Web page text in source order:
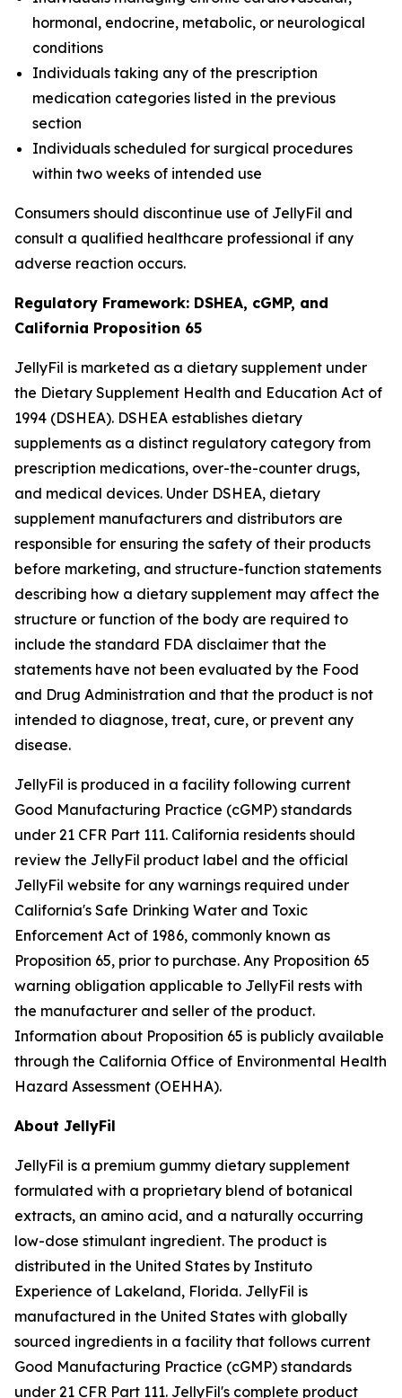
hormonal, endocrine, metabolic, or neurological
conditions
Individuals taking any of the prescription
medication categories listed in the previous
section
Individuals scheduled for surgical procedures
within two weeks of intended use
Consumers should discontinue use of JellyFil and
consult a qualified healthcare professional if any
adverse reaction occurs.
Regulatory Framework: DSHEA, cGMP, and
California Proposition 65
JellyFil is marketed as a dietary supplement under
the Dietary Supplement Health and Education Act of
1994 (DSHEA). DSHEA establishes dietary
supplements as a distinct regulatory category from
prescription medications, over-the-counter drugs,
and medical devices. Under DSHEA, dietary
supplement manufacturers and distributors are
responsible for ensuring the safety of their products
before marketing, and structure-function statements
describing how a dietary supplement may affect the
structure or function of the body are required to
include the standard FDA disclaimer that the
statements have not been evaluated by the Food
and Drug Administration and that the product is not
intended to diagnose, treat, cure, or prevent any
disease.
JellyFil is produced in a facility following current
Good Manufacturing Practice (cGMP) standards
under 21 CFR Part 111. California residents should
review the JellyFil product label and the official
JellyFil website for any warnings required under
California's Safe Drinking Water and Toxic
Enforcement Act of 1986, commonly known as
Proposition 65, prior to purchase. Any Proposition 65
warning obligation applicable to JellyFil rests with
the manufacturer and seller of the product.
Information about Proposition 65 is publicly available
through the California Office of Environmental Health
Hazard Assessment (OEHHA).
About JellyFil
JellyFil is a premium gummy dietary supplement
formulated with a proprietary blend of botanical
extracts, an amino acid, and a naturally occurring
low-dose stimulant ingredient. The product is
distributed in the United States by Instituto
Experience of Lakeland, Florida. JellyFil is
manufactured in the United States with globally
sourced ingredients in a facility that follows current
Good Manufacturing Practice (cGMP) standards
under 21 CFR Part 111. JellyFil's complete product